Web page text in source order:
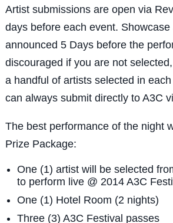
Artist submissions are open via
days before each event.
announced 5 Days before the
discouraged if you are not
a handful of artists selected in
can always submit directly to A3C
The best performance of the night
Prize Package:
One (1) artist will be selected
to perform live @ 2014 A3C
One (1) Hotel Room (2 nights)
Three (3) A3C Festival passes